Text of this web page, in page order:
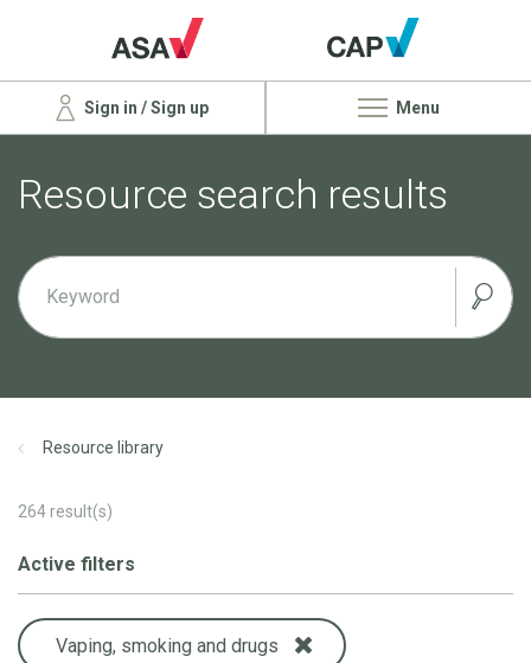
Sign in / Sign up Menu
Resource search results
Resource library
264result(s)
Active filters
Vaping, smoking and drugs